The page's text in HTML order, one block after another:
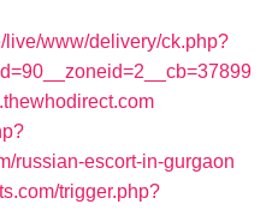
live/www/delivery/ck.php?
russian-escort-in-gurgaon
trigger.php?